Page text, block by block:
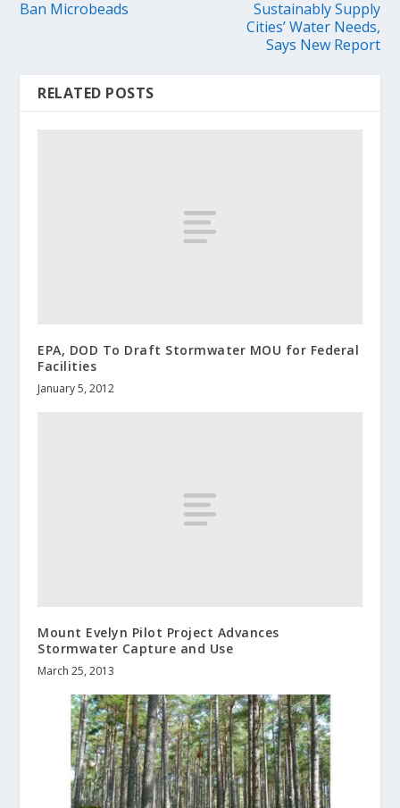
Ban Microbeads
Sustainably Supply
Cities’ Water Needs,
Says New Report
RELATED POSTS
EPA, DOD To Draft Stormwater MOU for Federal
Facilities
January 5, 2012
Mount Evelyn Pilot Project Advances
Stormwater Capture and Use
March 25, 2013